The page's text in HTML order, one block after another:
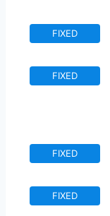
FIXED
FIXED
FIXED
FIXED